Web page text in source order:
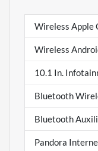
Wireless Apple
Wireless
10.1 In.
Bluetooth
Bluetooth
Pandora